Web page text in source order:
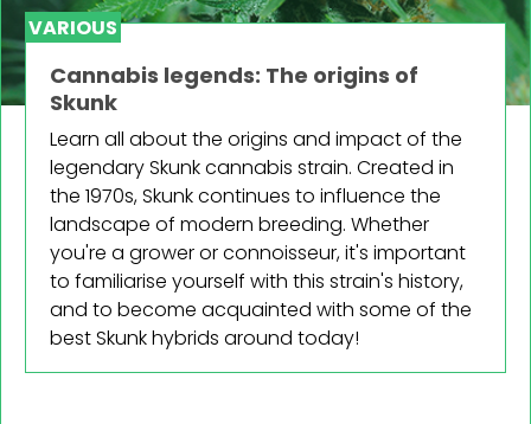
VARIOUS
Cannabis legends: The origins of
Skunk
Learn all about the origins and impact of the
legendary Skunk cannabis strain. Created in
the 1970s, Skunk continues to influence the
landscape of modern breeding. Whether
you're a grower or connoisseur, it's important
to familiarise yourself with this strain's history,
and to become acquainted with some of the
best Skunk hybrids around today!